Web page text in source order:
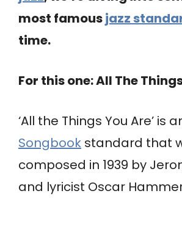
most famousjazz
time.
For this one: All The
‘All the Things You Are’ is
Songbook standard that
composed in 1939 by
and lyricist Oscar